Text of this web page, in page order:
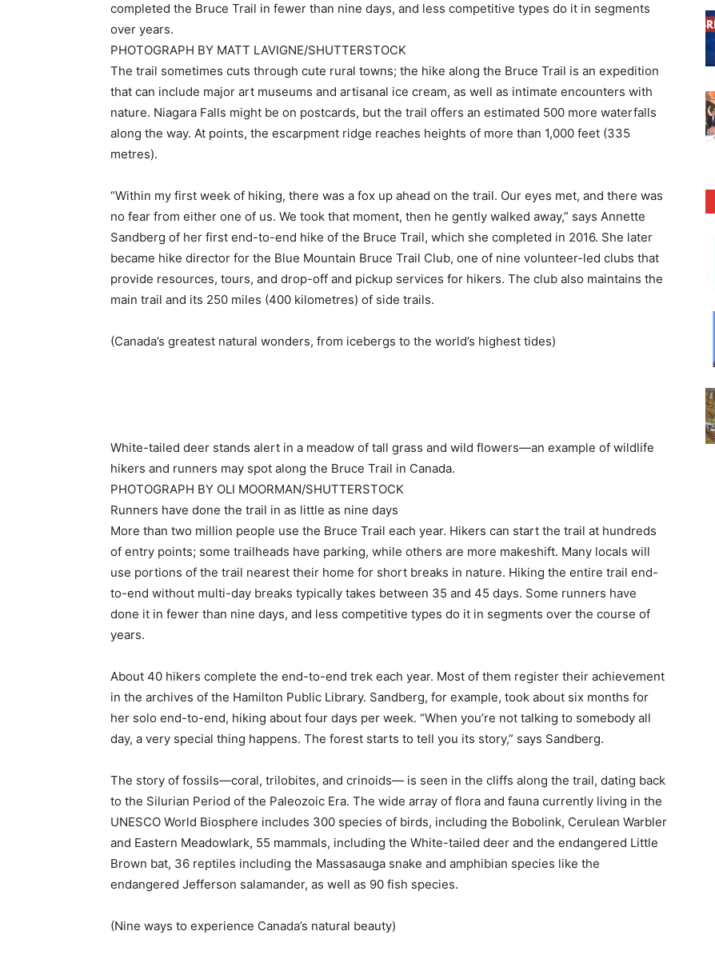
completed the Bruce Trail in fewer than nine days, and less competitive types do it in segments
over years.
PHOTOGRAPH BY MATT LAVIGNE/SHUTTERSTOCK
The trail sometimes cuts through cute rural towns; the hike along the Bruce Trail is an expedition
that can include major art museums and artisanal ice cream, as well as intimate encounters with
nature. Niagara Falls might be on postcards, but the trail offers an estimated 500 more waterfalls
along the way. At points, the escarpment ridge reaches heights of more than 1,000 feet (335
metres).
“Within my first week of hiking, there was a fox up ahead on the trail. Our eyes met, and there was
no fear from either one of us. We took that moment, then he gently walked away,” says Annette
Sandberg of her first end-to-end hike of the Bruce Trail, which she completed in 2016. She later
became hike director for the Blue Mountain Bruce Trail Club, one of nine volunteer-led clubs that
provide resources, tours, and drop-off and pickup services for hikers. The club also maintains the
main trail and its 250 miles (400 kilometres) of side trails.
(Canada’s greatest natural wonders, from icebergs to the world’s highest tides)
White-tailed deer stands alert in a meadow of tall grass and wild flowers—an example of wildlife
hikers and runners may spot along the Bruce Trail in Canada.
PHOTOGRAPH BY OLI MOORMAN/SHUTTERSTOCK
Runners have done the trail in as little as nine days
More than two million people use the Bruce Trail each year. Hikers can start the trail at hundreds
of entry points; some trailheads have parking, while others are more makeshift. Many locals will
use portions of the trail nearest their home for short breaks in nature. Hiking the entire trail end-
to-end without multi-day breaks typically takes between 35 and 45 days. Some runners have
done it in fewer than nine days, and less competitive types do it in segments over the course of
years.
About 40 hikers complete the end-to-end trek each year. Most of them register their achievement
in the archives of the Hamilton Public Library. Sandberg, for example, took about six months for
her solo end-to-end, hiking about four days per week. “When you’re not talking to somebody all
day, a very special thing happens. The forest starts to tell you its story,” says Sandberg.
The story of fossils—coral, trilobites, and crinoids— is seen in the cliffs along the trail, dating back
to the Silurian Period of the Paleozoic Era. The wide array of flora and fauna currently living in the
UNESCO World Biosphere includes 300 species of birds, including the Bobolink, Cerulean Warbler
and Eastern Meadowlark, 55 mammals, including the White-tailed deer and the endangered Little
Brown bat, 36 reptiles including the Massasauga snake and amphibian species like the
endangered Jefferson salamander, as well as 90 fish species.
(Nine ways to experience Canada’s natural beauty)